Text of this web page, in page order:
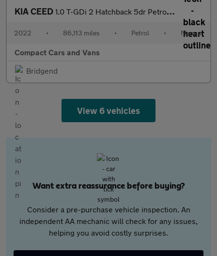
KIA CEED 1.0 T-GDi 2 Hatchback 5dr Petrol Manual Euro 6 (s/s) (118 bhp)
2022 • 86,113 miles • Petrol • Manual
Compact Cars and Vans
Bridgend
View 6 vehicles
Want extra reassurance before buying?
Consider a pre-purchase vehicle inspection. An
independent AA mechanic will check for any issues,
helping you avoid costly surprises.